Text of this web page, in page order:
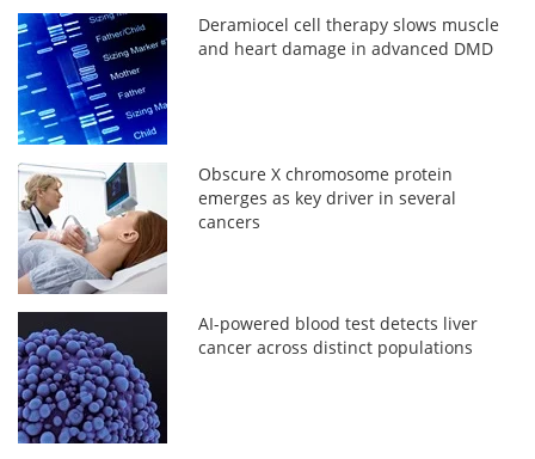
Deramiocel cell therapy slows muscle
and heart damage in advanced DMD
Obscure X chromosome protein
emerges as key driver in several
cancers
AI-powered blood test detects liver
cancer across distinct populations